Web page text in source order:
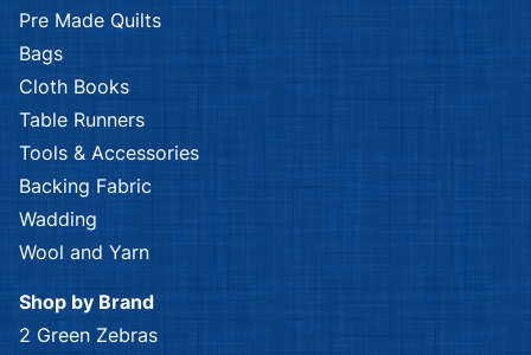
Pre Made Quilts
Bags
Cloth Books
Table Runners
Tools & Accessories
Backing Fabric
Wadding
Wool and Yarn
Shop by Brand
2 Green Zebras